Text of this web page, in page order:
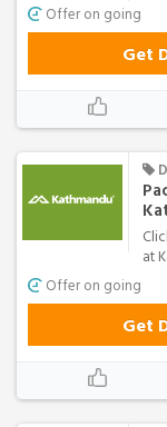
Offer on going
Get
at
Offer on going
Get